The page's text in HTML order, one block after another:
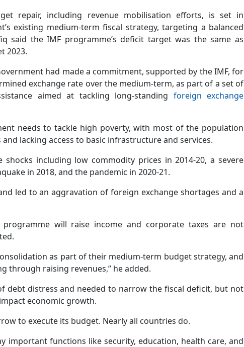
repair, including revenue mobilisation efforts, is set in
existing medium-term fiscal strategy, targeting a balanced
said the IMF programme’s deficit target was the same as
2023.
had made a commitment, supported by the IMF, for
exchange rate over the medium-term, as part of a set of
aimed at tackling long-standing foreign exchange
needs to tackle high poverty, with most of the population
lacking access to basic infrastructure and services.
including low commodity prices in 2014-20, a severe
in 2018, and the pandemic in 2020-21.
led to an aggravation of foreign exchange shortages and a
programme will raise income and corporate taxes are not
as part of their medium-term budget strategy, and
through raising revenues,” he added.
debt distress and needed to narrow the fiscal deficit, but not
economic growth.
to execute its budget. Nearly all countries do.
important functions like security, education, health care, and